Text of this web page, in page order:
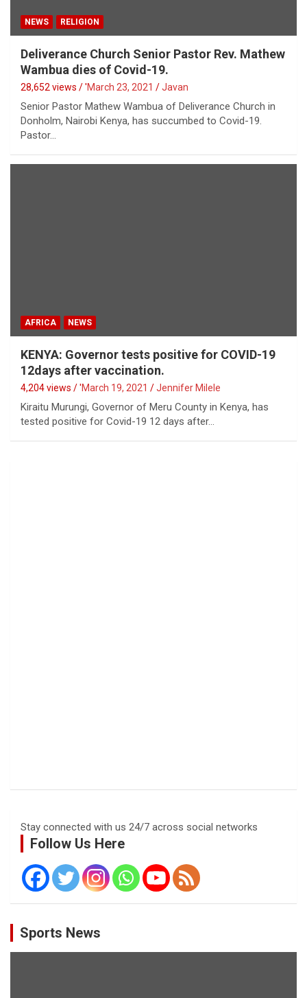
NEWS RELIGION
Deliverance Church Senior Pastor Rev. Mathew
Wambua dies of Covid-19.
28,652 views / 'March 23, 2021 Javan
Senior Pastor Mathew Wambua of Deliverance Church in
Donholm, Nairobi Kenya, has succumbed to Covid-19.
Pastor…
AFRICA NEWS
KENYA: Governor tests positive for COVID-19
12days after vaccination.
4,204 views / 'March 19, 2021 Jennifer Milele
Kiraitu Murungi, Governor of Meru County in Kenya, has
tested positive for Covid-19 12 days after…
Stay connected with us 24/7 across social networks
Follow Us Here
Sports News